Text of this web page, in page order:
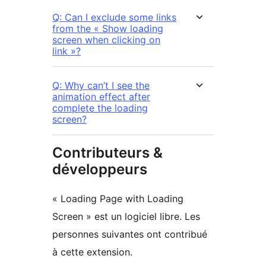
Q: Can I exclude some links
from the « Show loading
screen when clicking on
link »?
Q: Why can’t I see the
animation effect after
complete the loading
screen?
Contributeurs &
développeurs
« Loading Page with Loading
Screen » est un logiciel libre. Les
personnes suivantes ont contribué
à cette extension.